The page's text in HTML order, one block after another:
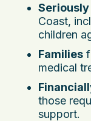
Coast,
children
Families
medical
those
support.